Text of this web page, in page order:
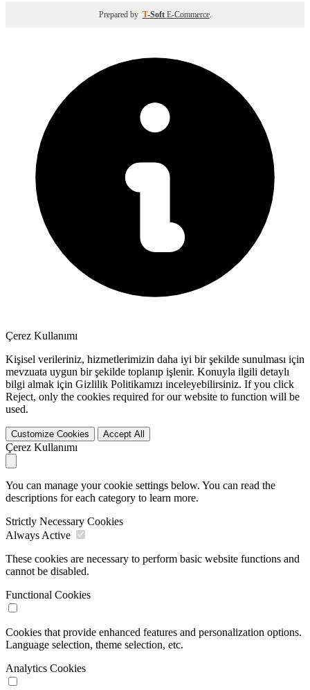
Prepared by T-Soft E-Commerce.
Çerez Kullanımı
Kişisel verileriniz, hizmetlerimizin daha iyi bir şekilde sunulması için
mevzuata uygun bir şekilde toplanıp işlenir. Konuyla ilgili detaylı
bilgi almak için Gizlilik Politikamızı inceleyebilirsiniz. If you click
Reject, only the cookies required for our website to function will be
used.
Customize Cookies Accept All
Çerez Kullanımı
You can manage your cookie settings below. You can read the
descriptions for each category to learn more.
Strictly Necessary Cookies
Always Active
These cookies are necessary to perform basic website functions and
cannot be disabled.
Functional Cookies
Cookies that provide enhanced features and personalization options.
Language selection, theme selection, etc.
Analytics Cookies